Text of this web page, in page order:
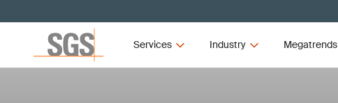
Services Industry Megatrends